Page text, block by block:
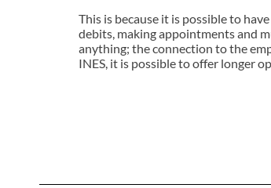
This is because it is possible to
debits, making appointments and
anything; the connection to the
INES, it is possible to offer longer